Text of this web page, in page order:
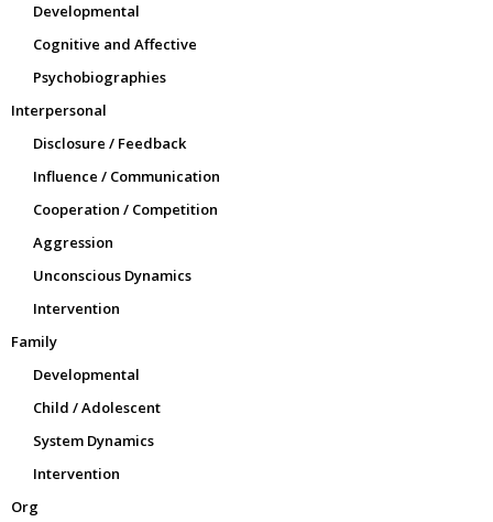
Developmental
Cognitive and Affective
Psychobiographies
Interpersonal
Disclosure / Feedback
Influence / Communication
Cooperation / Competition
Aggression
Unconscious Dynamics
Intervention
Family
Developmental
Child / Adolescent
System Dynamics
Intervention
Org